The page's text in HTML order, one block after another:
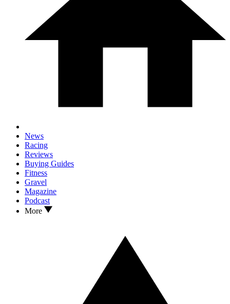
News
Racing
Reviews
Buying Guides
Fitness
Gravel
Magazine
Podcast
More